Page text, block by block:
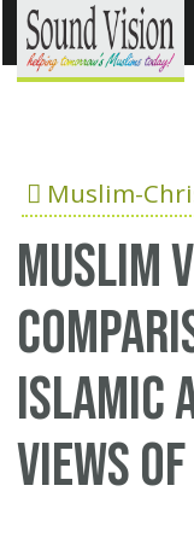
Muslim-
Muslim
Islamic
views of